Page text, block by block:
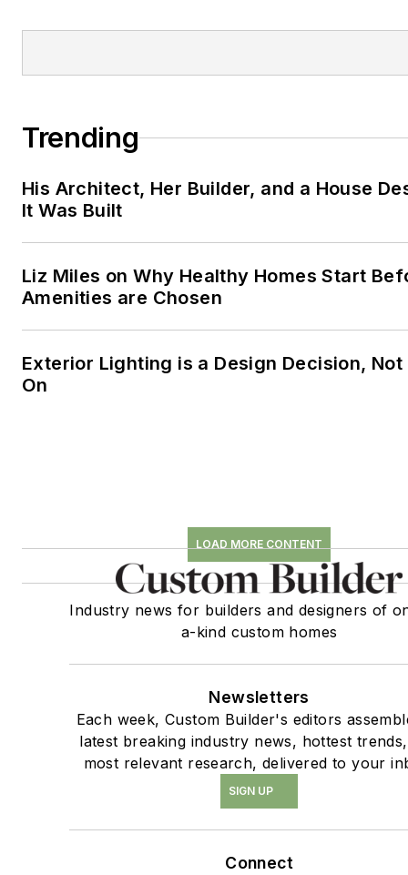
Trending
His Architect, Her Builder, and a House
It Was Built
Liz Miles on Why Healthy Homes Start
Amenities are Chosen
Exterior Lighting is a Design Decision, Not
On
LOAD MORE CONTENT
Industry news for builders and designers of
a-kind custom homes
Newsletters
Each week, Custom Builder's editors
latest breaking industry news, hottest
most relevant research, delivered to your
SIGN UP
Connect